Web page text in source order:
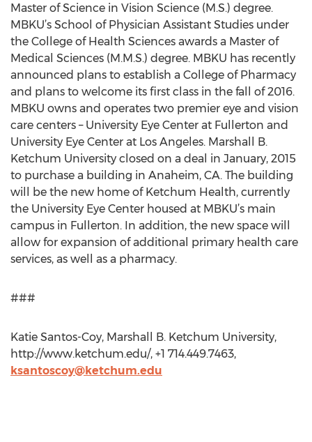
Master of Science in Vision Science (M.S.) degree.
MBKU’s School of Physician Assistant Studies under
the College of Health Sciences awards a Master of
Medical Sciences (M.M.S.) degree. MBKU has recently
announced plans to establish a College of Pharmacy
and plans to welcome its first class in the fall of 2016.
MBKU owns and operates two premier eye and vision
care centers – University Eye Center at Fullerton and
University Eye Center at Los Angeles. Marshall B.
Ketchum University closed on a deal in January, 2015
to purchase a building in Anaheim, CA. The building
will be the new home of Ketchum Health, currently
the University Eye Center housed at MBKU’s main
campus in Fullerton. In addition, the new space will
allow for expansion of additional primary health care
services, as well as a pharmacy.
###
Katie Santos-Coy, Marshall B. Ketchum University,
http://www.ketchum.edu/, +1 714.449.7463,
ksantoscoy@ketchum.edu